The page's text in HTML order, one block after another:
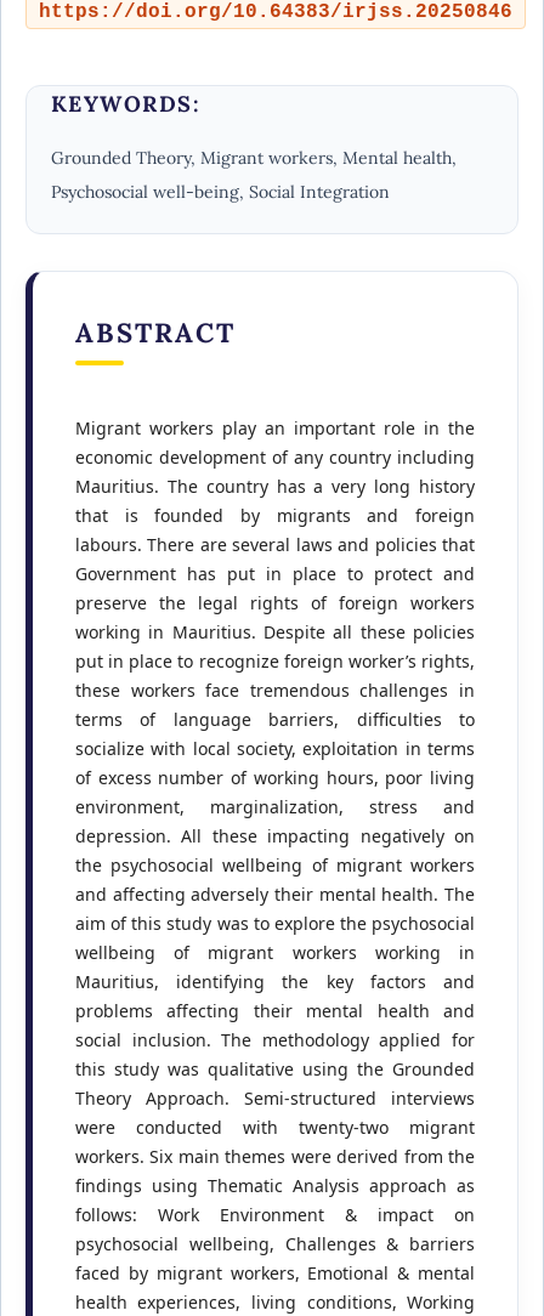
https://doi.org/10.64383/irjss.20250846
KEYWORDS:
Grounded Theory, Migrant workers, Mental health,
Psychosocial well-being, Social Integration
ABSTRACT
Migrant workers play an important role in the
economic development of any country including
Mauritius. The country has a very long history
that is founded by migrants and foreign
labours. There are several laws and policies that
Government has put in place to protect and
preserve the legal rights of foreign workers
working in Mauritius. Despite all these policies
put in place to recognize foreign worker’s rights,
these workers face tremendous challenges in
terms of language barriers, difficulties to
socialize with local society, exploitation in terms
of excess number of working hours, poor living
environment, marginalization, stress and
depression. All these impacting negatively on
the psychosocial wellbeing of migrant workers
and affecting adversely their mental health. The
aim of this study was to explore the psychosocial
wellbeing of migrant workers working in
Mauritius, identifying the key factors and
problems affecting their mental health and
social inclusion. The methodology applied for
this study was qualitative using the Grounded
Theory Approach. Semi-structured interviews
were conducted with twenty-two migrant
workers. Six main themes were derived from the
findings using Thematic Analysis approach as
follows: Work Environment & impact on
psychosocial wellbeing, Challenges & barriers
faced by migrant workers, Emotional & mental
health experiences, living conditions, Working